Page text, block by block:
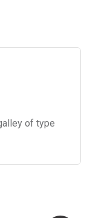
of type